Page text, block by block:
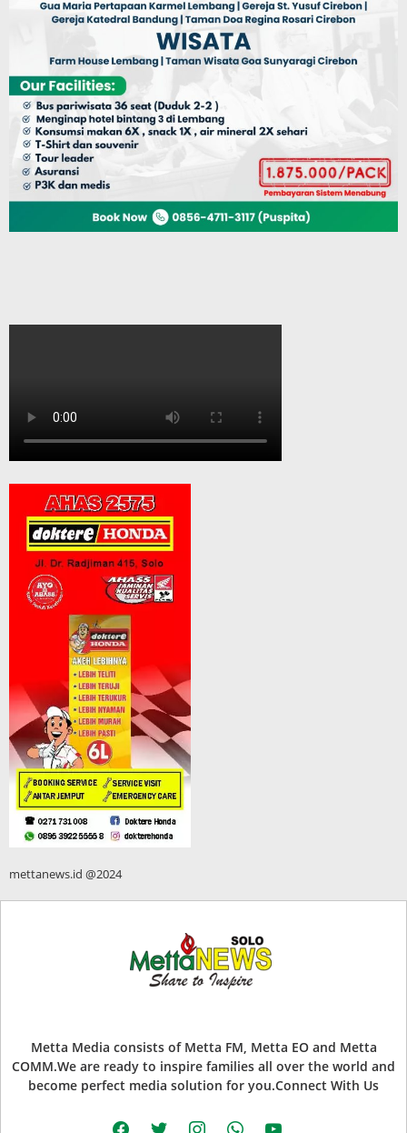
mettanews.id @2024
Metta Media consists of Metta FM, Metta EO and Metta
COMM.We are ready to inspire families all over the world and
become perfect media solution for you.Connect With Us
facebooktwitter instagramwhatsappyoutube